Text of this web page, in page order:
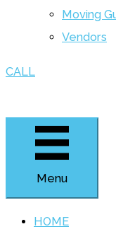
Moving
Vendors
CALL
Menu
HOME